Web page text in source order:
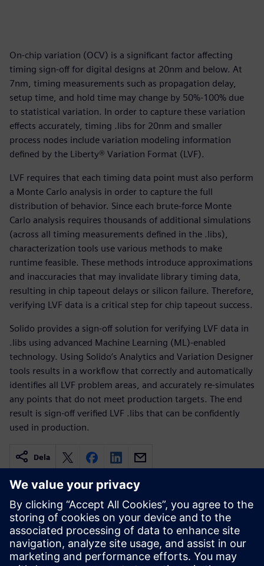
On-chip variation (OCV) is a significant factor affecting
timing sign-off for digital designs at 20nm and below. At
7nm, timing measurements such as propagation delay,
setup time, and hold time may change by 50%-100% due
to statistical variation. In order to capture these variation
effects accurately, timing .libs for 20nm and smaller
process nodes include variation modeling information
defined by the Liberty® Variation Format (LVF).
LVF requires that each timing data point must also perform
a Monte Carlo analysis in order to capture the full
distribution of behavior. Since each brute-force Monte
Carlo analysis requires thousands of additional simulations
(across all timing measurements defined in the .libs),
characterization tools use various methods to make
runtime feasible. These methods introduce approximations
and inaccuracies that may invalidate library timing data,
resulting in chip tapeout delays or silicon failure. Therefore,
verifying LVF data is a critical step for chip tapeout success.
Solido provides a sign-off solution for verifying LVF data in
.libs using advanced Machine Learning (ML)-enabled
technology. Using Solido’s Analytics and Variation Designer
tools results in a workflow that correctly and automatically
identifies all LVF problem areas, and accurately re-simulates
any points that do not meet production targets. The end
result is sign-off verified LVF .libs that can be confidently
used in production.
Dela